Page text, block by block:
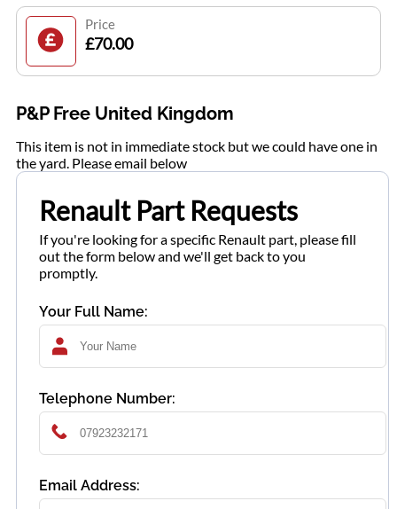
Price
£70.00
P&P Free United Kingdom
This item is not in immediate stock but we could have one in
the yard. Please email below
Renault Part Requests
If you're looking for a specific Renault part, please fill
out the form below and we'll get back to you
promptly.
Your Full Name:
Telephone Number:
Email Address: